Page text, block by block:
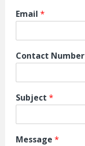
Email *
Contact Number
Subject *
Message *